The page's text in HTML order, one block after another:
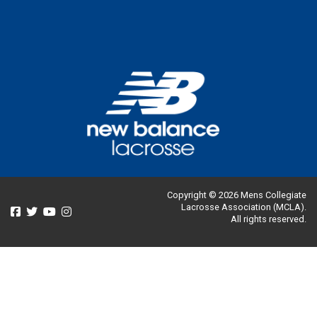
Copyright © 2026 Mens Collegiate
Lacrosse Association (MCLA).
All rights reserved.